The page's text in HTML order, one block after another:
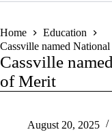
Home
Education
Cassville named
Cassville
of Merit
August 20, 2025